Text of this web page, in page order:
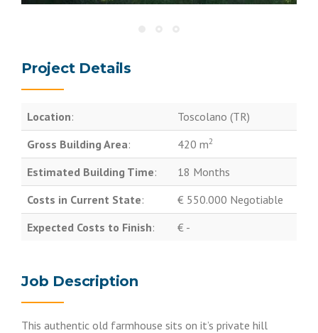
Project Details
Location:
Toscolano (TR)
Gross Building Area: 420 m2
Estimated Building Time:
18 Months
Costs in Current State:
€ 550.000 Negotiable
Expected Costs to Finish: € -
Job Description
This authentic old farmhouse sits on it’s private hill